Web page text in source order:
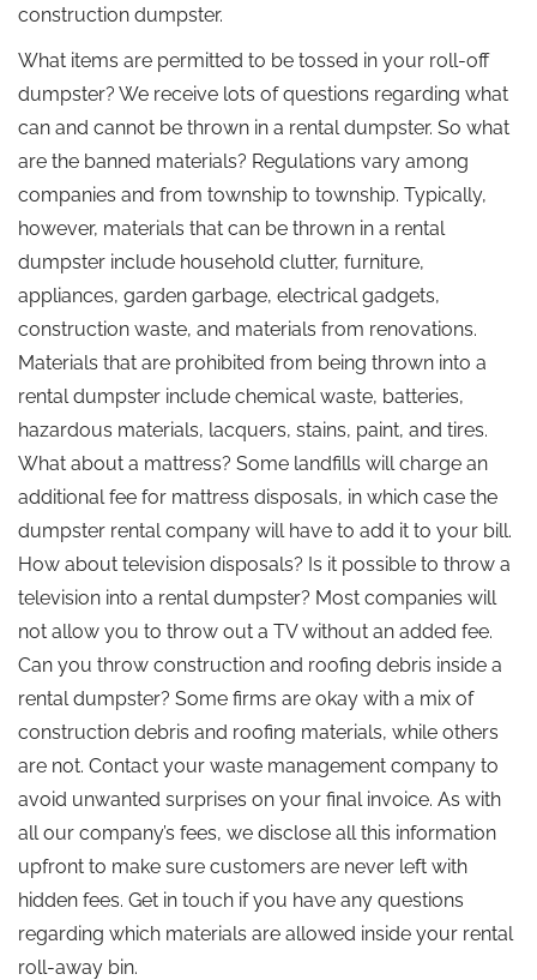
construction dumpster.
What items are permitted to be tossed in your roll-off
dumpster? We receive lots of questions regarding what
can and cannot be thrown in a rental dumpster. So what
are the banned materials? Regulations vary among
companies and from township to township. Typically,
however, materials that can be thrown in a rental
dumpster include household clutter, furniture,
appliances, garden garbage, electrical gadgets,
construction waste, and materials from renovations.
Materials that are prohibited from being thrown into a
rental dumpster include chemical waste, batteries,
hazardous materials, lacquers, stains, paint, and tires.
What about a mattress? Some landfills will charge an
additional fee for mattress disposals, in which case the
dumpster rental company will have to add it to your bill.
How about television disposals? Is it possible to throw a
television into a rental dumpster? Most companies will
not allow you to throw out a TV without an added fee.
Can you throw construction and roofing debris inside a
rental dumpster? Some firms are okay with a mix of
construction debris and roofing materials, while others
are not. Contact your waste management company to
avoid unwanted surprises on your final invoice. As with
all our company’s fees, we disclose all this information
upfront to make sure customers are never left with
hidden fees. Get in touch if you have any questions
regarding which materials are allowed inside your rental
roll-away bin.